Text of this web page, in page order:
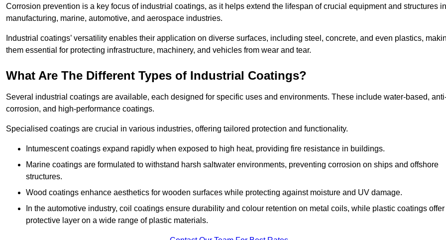
Corrosion prevention is a key focus of industrial coatings, as it helps extend the lifespan of crucial equipment and structures in
manufacturing, marine, automotive, and aerospace industries.
Industrial coatings’ versatility enables their application on diverse surfaces, including steel, concrete, and even plastics,
them essential for protecting infrastructure, machinery, and vehicles from wear and tear.
What Are The Different Types of Industrial Coatings?
Several industrial coatings are available, each designed for specific uses and environments. These include water-based,
corrosion, and high-performance coatings.
Specialised coatings are crucial in various industries, offering tailored protection and functionality.
Intumescent coatings expand rapidly when exposed to high heat, providing fire resistance in buildings.
Marine coatings are formulated to withstand harsh saltwater environments, preventing corrosion on ships and offshore
structures.
Wood coatings enhance aesthetics for wooden surfaces while protecting against moisture and UV damage.
In the automotive industry, coil coatings ensure durability and colour retention on metal coils, while plastic coatings offer
protective layer on a wide range of plastic materials.